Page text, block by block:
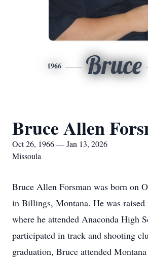
1966 Bruce
Bruce Allen
Oct 26, 1966 — Jan 13, 2026
Missoula
Bruce Allen Forsman was born on
in Billings, Montana. He was raised
where he attended Anaconda High
participated in track and shooting
graduation, Bruce attended